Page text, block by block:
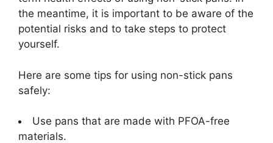
the meantime, it is important to be aware of the
potential risks and to take steps to protect
yourself.
Here are some tips for using non-stick pans
safely:
Use pans that are made with PFOA-free
materials.